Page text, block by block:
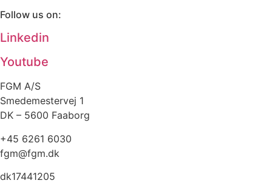
Follow us on:
Linkedin
Youtube
FGM A/S
Smedemestervej 1
DK – 5600 Faaborg
+45 6261 6030
fgm@fgm.dk
dk17441205